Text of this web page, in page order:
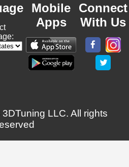
Mobile
Apps
Connect
With Us
LLC. All rights